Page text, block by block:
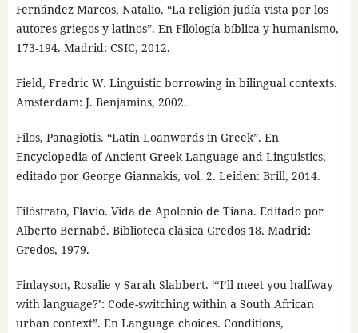
Fernández Marcos, Natalio. “La religión judía vista por los
autores griegos y latinos”. En Filología bíblica y humanismo,
173-194. Madrid: CSIC, 2012.
Field, Fredric W. Linguistic borrowing in bilingual contexts.
Amsterdam: J. Benjamins, 2002.
Filos, Panagiotis. “Latin Loanwords in Greek”. En
Encyclopedia of Ancient Greek Language and Linguistics,
editado por George Giannakis, vol. 2. Leiden: Brill, 2014.
Filóstrato, Flavio. Vida de Apolonio de Tiana. Editado por
Alberto Bernabé. Biblioteca clásica Gredos 18. Madrid:
Gredos, 1979.
Finlayson, Rosalie y Sarah Slabbert. “‘I’ll meet you halfway
with language?’: Code-switching within a South African
urban context”. En Language choices. Conditions,